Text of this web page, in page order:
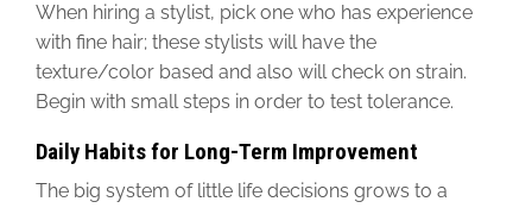
When hiring a stylist, pick one who has experience
with fine hair; these stylists will have the
texture/color based and also will check on strain.
Begin with small steps in order to test tolerance.
Daily Habits for Long-Term Improvement
The big system of little life decisions grows to a